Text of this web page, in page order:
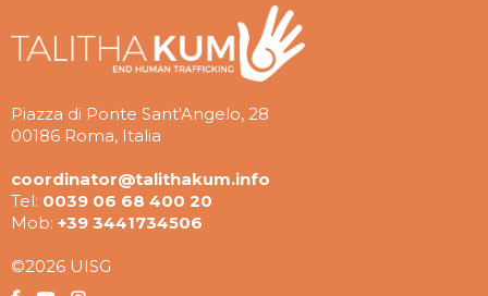
Piazza di Ponte Sant'Angelo, 28
00186 Roma, Italia
coordinator@talithakum.info
Tel: 0039 06 68 400 20
Mob: +39 3441734506
©2026 UISG